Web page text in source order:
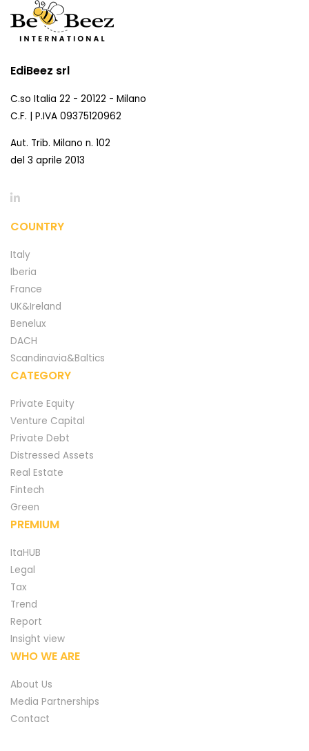
EdiBeez srl
C.so Italia 22 - 20122 - Milano
C.F. | P.IVA 09375120962
Aut. Trib. Milano n. 102
del 3 aprile 2013
COUNTRY
Italy
Iberia
France
UK&Ireland
Benelux
DACH
Scandinavia&Baltics
CATEGORY
Private Equity
Venture Capital
Private Debt
Distressed Assets
Real Estate
Fintech
Green
PREMIUM
ItaHUB
Legal
Tax
Trend
Report
Insight view
WHO WE ARE
About Us
Media Partnerships
Contact